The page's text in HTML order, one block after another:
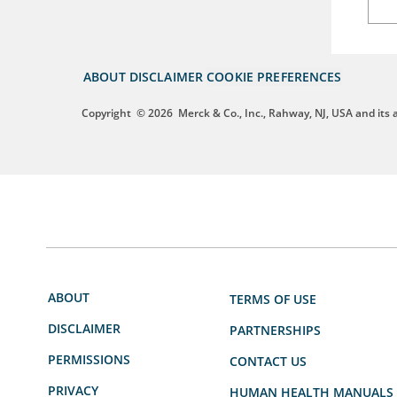
ABOUT DISCLAIMER COOKIE PREFERENCES
Copyright © 2026 Merck & Co., Inc., Rahway, NJ, USA and
ABOUT
DISCLAIMER
PERMISSIONS
PRIVACY
TERMS OF USE
PARTNERSHIPS
CONTACT US
HUMAN HEALTH MANUALS